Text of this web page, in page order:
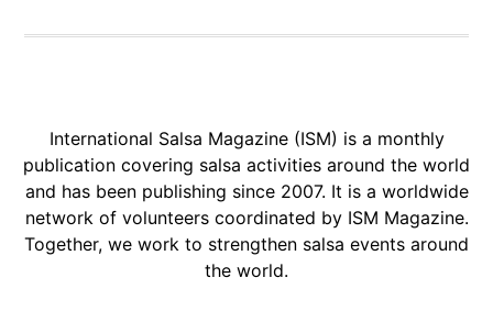
International Salsa Magazine (ISM) is a monthly
publication covering salsa activities around the world
and has been publishing since 2007. It is a worldwide
network of volunteers coordinated by ISM Magazine.
Together, we work to strengthen salsa events around
the world.